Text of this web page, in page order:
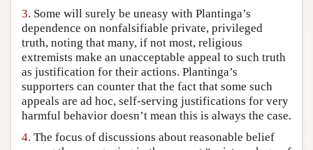
3. Some will surely be uneasy with Plantinga’s
dependence on nonfalsifiable private, privileged
truth, noting that many, if not most, religious
extremists make an unacceptable appeal to such truth
as justification for their actions. Plantinga’s
supporters can counter that the fact that some such
appeals are ad hoc, self-serving justifications for very
harmful behavior doesn’t mean this is always the case.
4. The focus of discussions about reasonable belief